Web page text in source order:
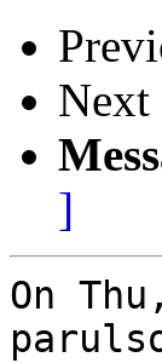
Next
]
On